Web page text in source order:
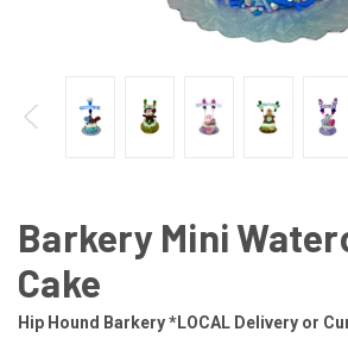
Barkery Mini
Cake
Hip Hound Barkery *LOCAL Delivery or